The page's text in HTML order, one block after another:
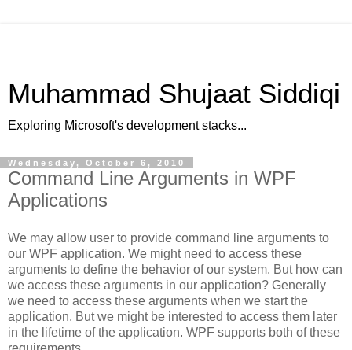
Muhammad Shujaat Siddiqi
Exploring Microsoft's development stacks...
Wednesday, October 6, 2010
Command Line Arguments in WPF
Applications
We may allow user to provide command line arguments to
our WPF application. We might need to access these
arguments to define the behavior of our system. But how can
we access these arguments in our application? Generally
we need to access these arguments when we start the
application. But we might be interested to access them later
in the lifetime of the application. WPF supports both of these